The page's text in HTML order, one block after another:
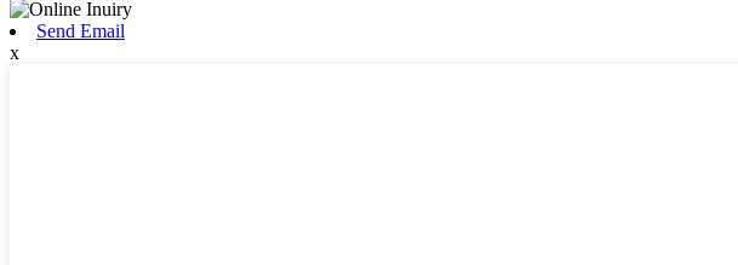
Send Email
x